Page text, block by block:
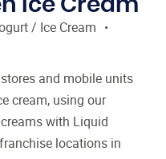
Ice Cream
/ Ice Cream
and mobile units
cream, using our
with Liquid
locations in